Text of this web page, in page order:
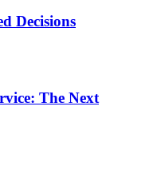
Decisions
The Next